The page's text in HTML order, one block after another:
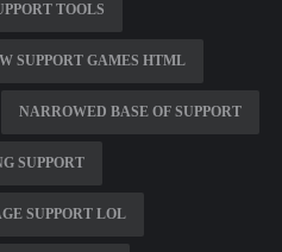
TOOLS
SUPPORT GAMES HTML
NARROWED BASE OF SUPPORT
SUPPORT
SUPPORT LOL